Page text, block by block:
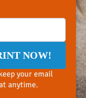
NOW!
your email
anytime.